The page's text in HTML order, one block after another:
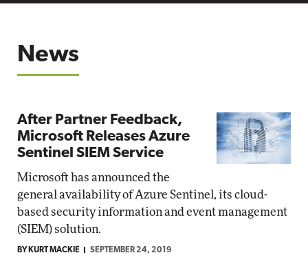
News
After Partner Feedback,
Microsoft Releases Azure
Sentinel SIEM Service
Microsoft has announced the
general availability of Azure Sentinel, its cloud-
based security information and event management
(SIEM) solution.
BY KURT MACKIE SEPTEMBER 24, 2019